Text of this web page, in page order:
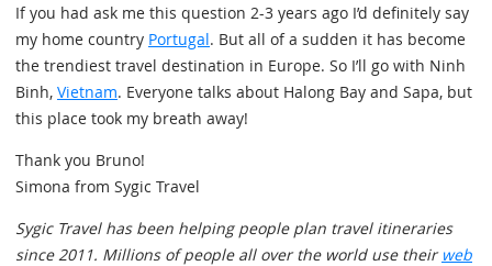
If you had ask me this question 2-3 years ago I’d definitely say
my home country Portugal. But all of a sudden it has become
the trendiest travel destination in Europe. So I’ll go with Ninh
Binh, Vietnam. Everyone talks about Halong Bay and Sapa, but
this place took my breath away!
Thank you Bruno!
Simona from Sygic Travel
Sygic Travel has been helping people plan travel itineraries
since 2011. Millions of people all over the world use their web